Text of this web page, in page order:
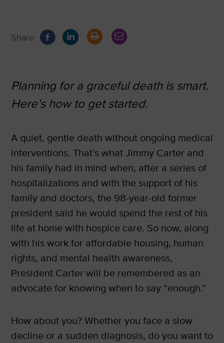
Share
Planning for a graceful death is smart.
Here’s how to get started.
A quiet, gentle death without ongoing medical
interventions. That’s what Jimmy Carter and
his family had in mind when, after a series of
hospitalizations and with the support of his
family and doctors, the 98-year-old former
president said he would spend the rest of his
life at home with hospice care. So now, along
with his work for affordable housing, human
rights, and mental health awareness,
President Carter will be remembered as an
advocate for knowing when to say “enough.”
How about you? Whether you face a slow
decline or a sudden diagnosis, do you want to